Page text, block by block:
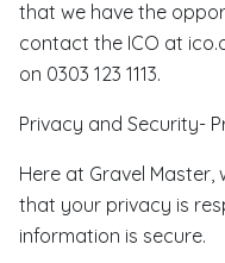
that we have the
contact the ICO at
on 0303 123 1113.
Privacy and Security-
Here at Gravel
that your privacy is
information is secure.